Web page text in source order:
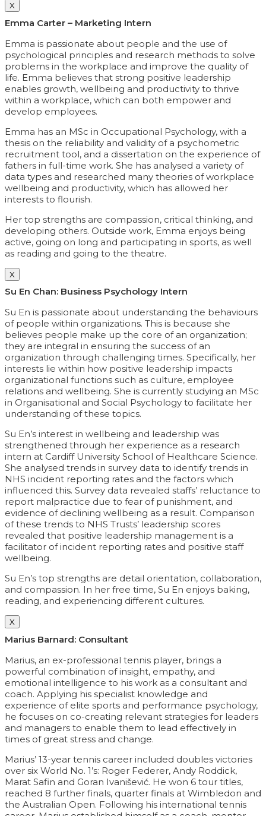
X
Emma Carter – Marketing Intern
Emma is passionate about people and the use of
psychological principles and research methods to solve
problems in the workplace and improve the quality of
life. Emma believes that strong positive leadership
enables growth, wellbeing and productivity to thrive
within a workplace, which can both empower and
develop employees.
Emma has an MSc in Occupational Psychology, with a
thesis on the reliability and validity of a psychometric
recruitment tool, and a dissertation on the experience of
fathers in full-time work. She has analysed a variety of
data types and researched many theories of workplace
wellbeing and productivity, which has allowed her
interests to flourish.
Her top strengths are compassion, critical thinking, and
developing others. Outside work, Emma enjoys being
active, going on long and participating in sports, as well
as reading and going to the theatre.
X
Su En Chan: Business Psychology Intern
Su En is passionate about understanding the behaviours
of people within organizations. This is because she
believes people make up the core of an organization;
they are integral in ensuring the success of an
organization through challenging times. Specifically, her
interests lie within how positive leadership impacts
organizational functions such as culture, employee
relations and wellbeing. She is currently studying an MSc
in Organisational and Social Psychology to facilitate her
understanding of these topics.
Su En’s interest in wellbeing and leadership was
strengthened through her experience as a research
intern at Cardiff University School of Healthcare Science.
She analysed trends in survey data to identify trends in
NHS incident reporting rates and the factors which
influenced this. Survey data revealed staffs’ reluctance to
report malpractice due to fear of punishment, and
evidence of declining wellbeing as a result. Comparison
of these trends to NHS Trusts’ leadership scores
revealed that positive leadership management is a
facilitator of incident reporting rates and positive staff
wellbeing.
Su En’s top strengths are detail orientation, collaboration,
and compassion. In her free time, Su En enjoys baking,
reading, and experiencing different cultures.
X
Marius Barnard: Consultant
Marius, an ex-professional tennis player, brings a
powerful combination of insight, empathy, and
emotional intelligence to his work as a consultant and
coach. Applying his specialist knowledge and
experience of elite sports and performance psychology,
he focuses on co-creating relevant strategies for leaders
and managers to enable them to lead effectively in
times of great stress and change.
Marius’ 13-year tennis career included doubles victories
over six World No. 1’s: Roger Federer, Andy Roddick,
Marat Safin and Goran Ivanišević. He won 6 tour titles,
reached 8 further finals, quarter finals at Wimbledon and
the Australian Open. Following his international tennis